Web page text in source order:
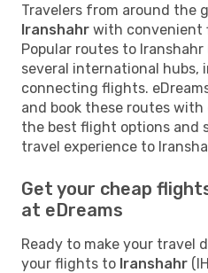
Travelers from around the
Iranshahr with convenient
Popular routes to Iranshahr
several international hubs,
connecting flights.
and book these routes with
the best flight options and
travel experience to
Get your cheap
at eDreams
Ready to make your travel
your flights to Iranshahr